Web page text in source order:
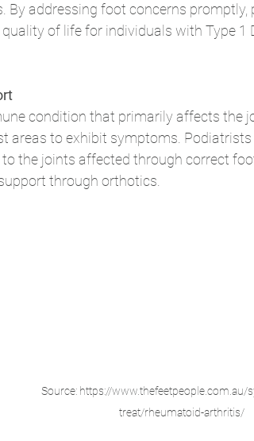
By addressing foot concerns promptly,
of life for individuals with Type 1
condition that primarily affects the
areas to exhibit symptoms. Podiatrists
the joints affected through correct
through orthotics.
Source: https://www.thefeetpeople.com.au/
treat/rheumatoid-arthritis/